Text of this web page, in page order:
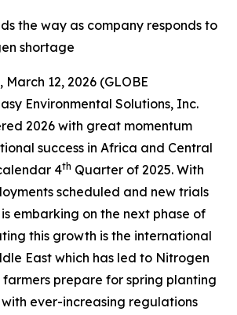
the way as company responds to
shortage
March 12, 2026 (GLOBE
Environmental Solutions, Inc.
2026 with great momentum
success in Africa and Central
4th Quarter of 2025. With
scheduled and new trials
embarking on the next phase of
this growth is the international
East which has led to Nitrogen
farmers prepare for spring planting
ever-increasing regulations